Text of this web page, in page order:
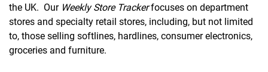
the UK. Our Weekly Store Trackerfocuses on department
stores and specialty retail stores, including, but not limited
to, those selling softlines, hardlines, consumer electronics,
groceries and furniture.